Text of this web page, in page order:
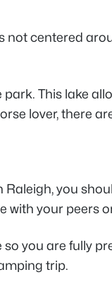
centered
This lake
lover, there
Raleigh, you
your peers
you are fully
trip.